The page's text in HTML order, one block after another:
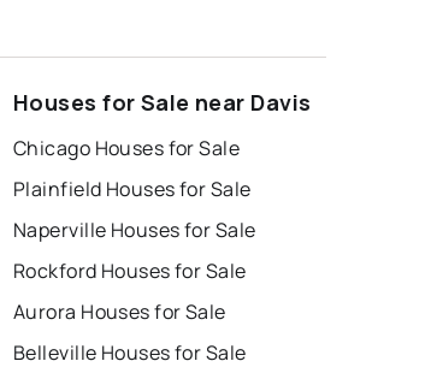
Houses for Sale near Davis
Chicago Houses for Sale
Plainfield Houses for Sale
Naperville Houses for Sale
Rockford Houses for Sale
Aurora Houses for Sale
Belleville Houses for Sale